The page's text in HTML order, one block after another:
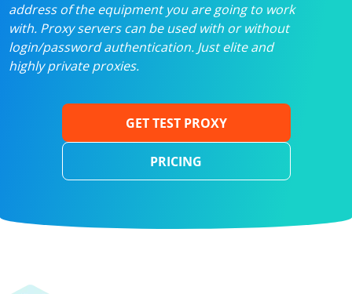
address of the equipment you are going to work
with. Proxy servers can be used with or without
login/password authentication. Just elite and
highly private proxies.
GET TEST PROXY
PRICING